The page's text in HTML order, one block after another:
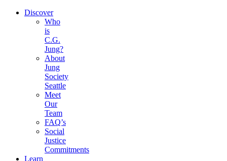
Discover
Who
is
C.G.
Jung?
About
Jung
Society
Seattle
Meet
Our
Team
FAQ’s
Social
Justice
Commitments
Learn